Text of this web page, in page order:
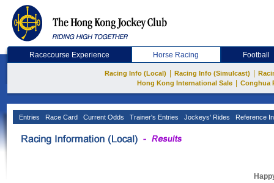
Racecourse Experience Horse Racing Football
Racing Info (Local) Racing Info (Simulcast)
Hong Kong International Sale
Conghua
Entries Race Card Current Odds Trainer's Entries Jockeys' Rides Reference